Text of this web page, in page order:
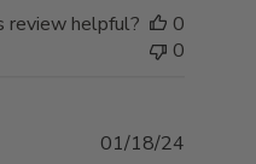
review helpful?
0
0
Published
01/18/24